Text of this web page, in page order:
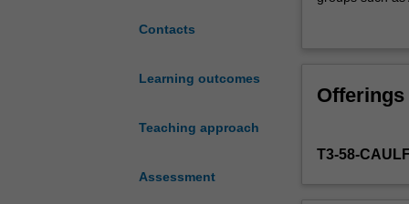
Contacts
Learning outcomes
Teaching approach
Assessment
to
roles
Australians’.
explore
to effect social
Offerings
T3-58-